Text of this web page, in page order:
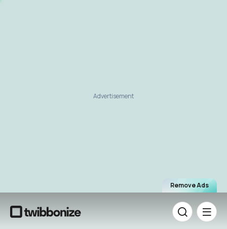
Remove Ads
Advertisement